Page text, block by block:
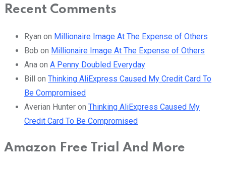
Recent Comments
Ryan on Millionaire Image At The Expense of Others
Bob on Millionaire Image At The Expense of Others
Ana on A Penny Doubled Everyday
Bill on Thinking AliExpress Caused My Credit Card To
Be Compromised
Averian Hunter on Thinking AliExpress Caused My
Credit Card To Be Compromised
Amazon Free Trial And More